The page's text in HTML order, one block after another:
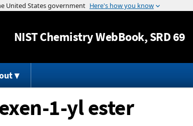
Jump to content
NISTChemistry WebBook, SRD 69
1-yl ester